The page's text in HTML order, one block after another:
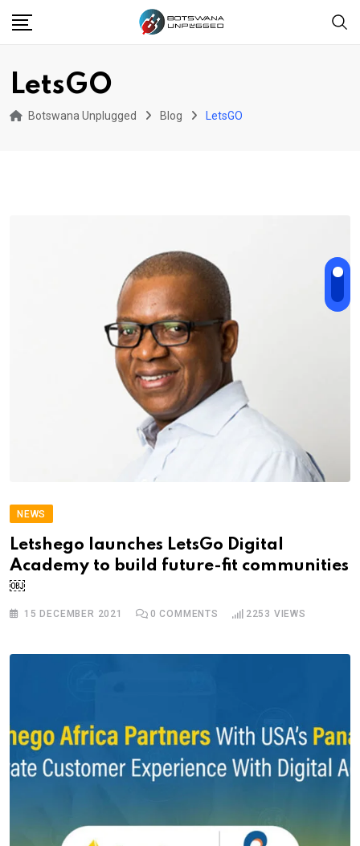
LetsGO
Botswana Unplugged Blog LetsGO
NEWS
Letshego launches LetsGo Digital
Academy to build future-fit communities
￼
15 DECEMBER 2021 0 COMMENTS 2253 VIEWS